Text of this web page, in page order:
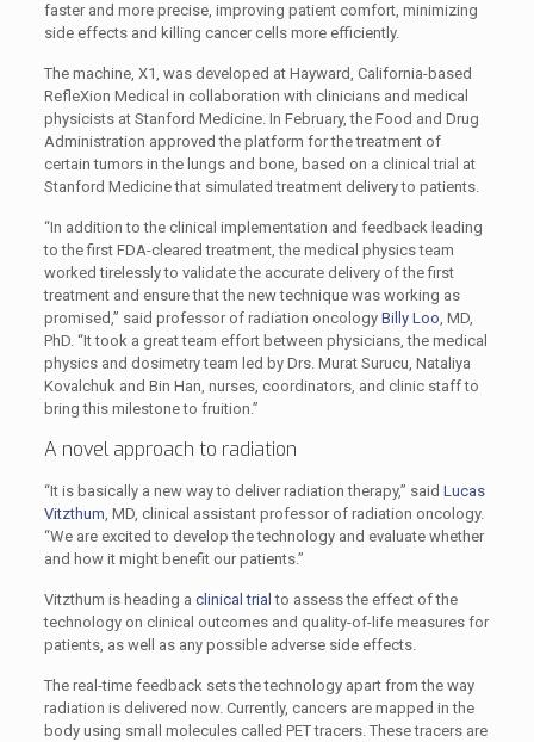
faster and more precise, improving patient comfort, minimizing
side effects and killing cancer cells more efficiently.
The machine, X1, was developed at Hayward, California-based
RefleXion Medical in collaboration with clinicians and medical
physicists at Stanford Medicine. In February, the Food and Drug
Administration approved the platform for the treatment of
certain tumors in the lungs and bone, based on a clinical trial at
Stanford Medicine that simulated treatment delivery to patients.
“In addition to the clinical implementation and feedback leading
to the first FDA-cleared treatment, the medical physics team
worked tirelessly to validate the accurate delivery of the first
treatment and ensure that the new technique was working as
promised,” said professor of radiation oncology Billy Loo, MD,
PhD. “It took a great team effort between physicians, the medical
physics and dosimetry team led by Drs. Murat Surucu, Nataliya
Kovalchuk and Bin Han, nurses, coordinators, and clinic staff to
bring this milestone to fruition.”
A novel approach to radiation
“It is basically a new way to deliver radiation therapy,” said Lucas
Vitzthum, MD, clinical assistant professor of radiation oncology.
“We are excited to develop the technology and evaluate whether
and how it might benefit our patients.”
Vitzthum is heading a clinical trial to assess the effect of the
technology on clinical outcomes and quality-of-life measures for
patients, as well as any possible adverse side effects.
The real-time feedback sets the technology apart from the way
radiation is delivered now. Currently, cancers are mapped in the
body using small molecules called PET tracers. These tracers are